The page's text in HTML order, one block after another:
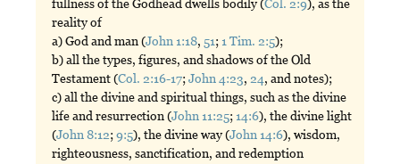
fullness of the Godhead dwells bodily (Col. 2:9), as the
reality of
a) God and man (John 1:18, 51; 1 Tim. 2:5);
b) all the types, figures, and shadows of the Old
Testament (Col. 2:16-17;John 4:23,24, and notes);
c) all the divine and spiritual things, such as the divine
life and resurrection (John 11:25; 14:6), the divine light
(John 8:12;9:5), the divine way (John 14:6), wisdom,
righteousness, sanctification, and redemption